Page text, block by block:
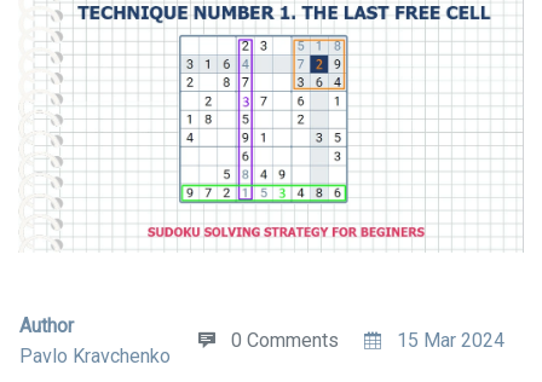
Author
Pavlo Kravchenko
0 Comments 15 Mar 2024